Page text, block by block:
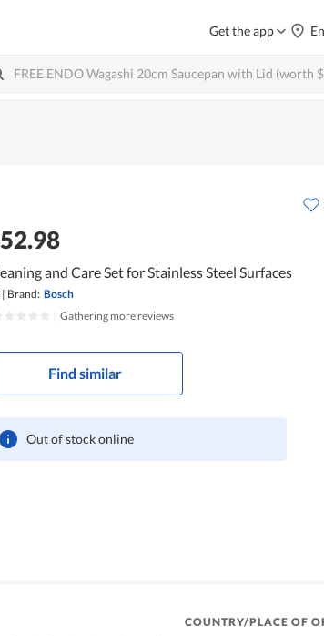
Get the app
and Care Set for Stainless Steel Surfaces
| Brand: Bosch
Gathering more reviews
Find similar
Out of stock online
COUNTRY/PLACE OF